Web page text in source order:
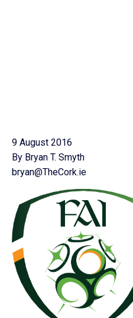
9 August 2016
By Bryan T. Smyth
bryan@TheCork.ie